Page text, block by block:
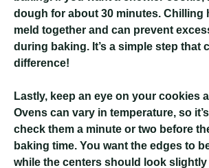
dough for about 30 minutes. Chilling
meld together and can prevent
during baking. It’s a simple step that
difference!
Lastly, keep an eye on your cookies
Ovens can vary in temperature, so
check them a minute or two before
baking time. You want the edges to
while the centers should look